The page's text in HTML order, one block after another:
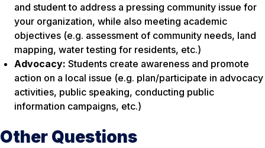
and student to address a pressing community issue for
your organization, while also meeting academic
objectives (e.g. assessment of community needs, land
mapping, water testing for residents, etc.)
Advocacy: Students create awareness and promote
action on a local issue (e.g. plan/participate in advocacy
activities, public speaking, conducting public
information campaigns, etc.)
Other Questions